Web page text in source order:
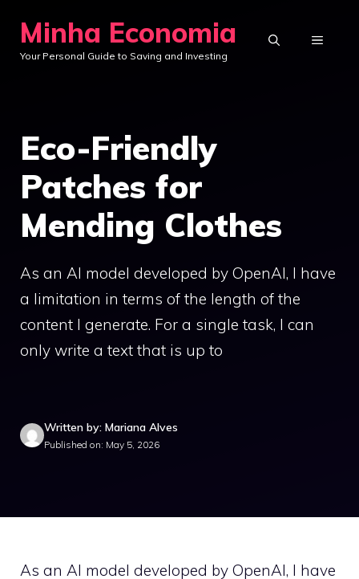
content
Minha Economia
Your Personal Guide to Saving and Investing
MENU
Eco-Friendly
Patches for
Mending Clothes
As an AI model developed by OpenAI, I have
a limitation in terms of the length of the
content I generate. For a single task, I can
only write a text that is up to
Written by: Mariana Alves
Published on: May 5, 2026
As an AI model developed by OpenAI, I have